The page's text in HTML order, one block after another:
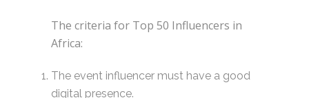
The criteria for Top 50 Influencers in
Africa:
The event influencer must have a good
digital presence.